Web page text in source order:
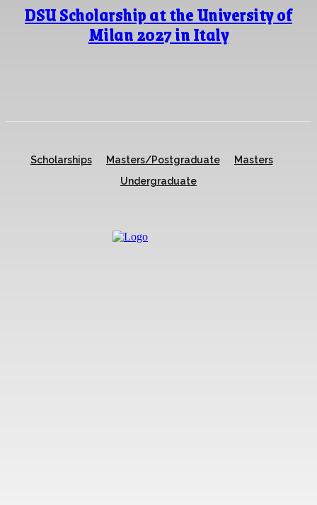
DSU Scholarship at the University of
Milan 2027 in Italy
Scholarships Masters/Postgraduate
Masters
Undergraduate